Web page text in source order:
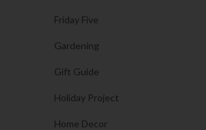
Friday Five
Gardening
Gift Guide
Holiday Project
Home Decor